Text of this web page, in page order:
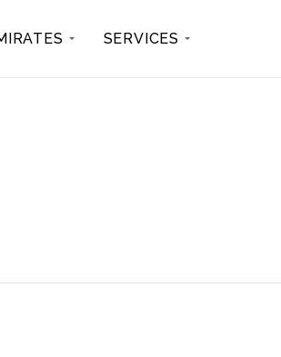
SERVICES